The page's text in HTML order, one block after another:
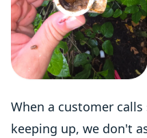
When a customer
keeping up, we don't